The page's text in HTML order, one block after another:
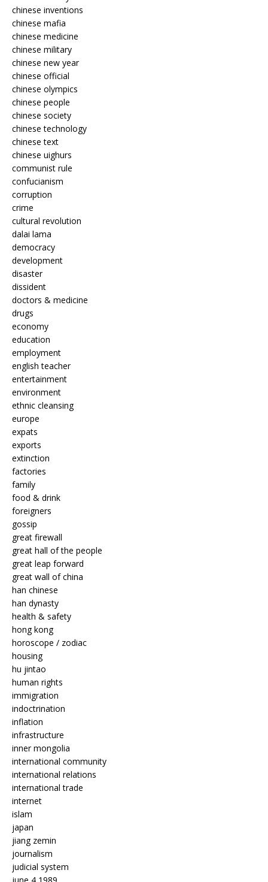
chinese inventions
chinese mafia
chinese medicine
chinese military
chinese new year
chinese official
chinese olympics
chinese people
chinese society
chinese technology
chinese text
chinese uighurs
communist rule
confucianism
corruption
crime
cultural revolution
dalai lama
democracy
development
disaster
dissident
doctors & medicine
drugs
economy
education
employment
english teacher
entertainment
environment
ethnic cleansing
europe
expats
exports
extinction
factories
family
food & drink
foreigners
gossip
great firewall
great hall of the people
great leap forward
great wall of china
han chinese
han dynasty
health & safety
hong kong
horoscope / zodiac
housing
hu jintao
human rights
immigration
indoctrination
inflation
infrastructure
inner mongolia
international community
international relations
international trade
internet
islam
japan
jiang zemin
journalism
judicial system